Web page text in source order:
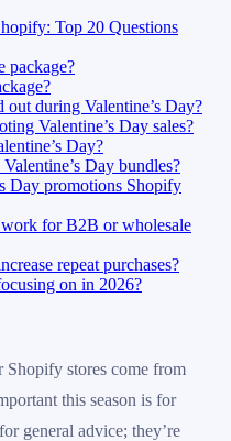
Top 20 Questions
package?
during Valentine’s Day?
Valentine’s Day sales?
Day?
Day bundles?
Day promotions Shopify
for B2B or wholesale
repeat purchases?
on in 2026?
Shopify stores come from
this season is for
general advice; they’re